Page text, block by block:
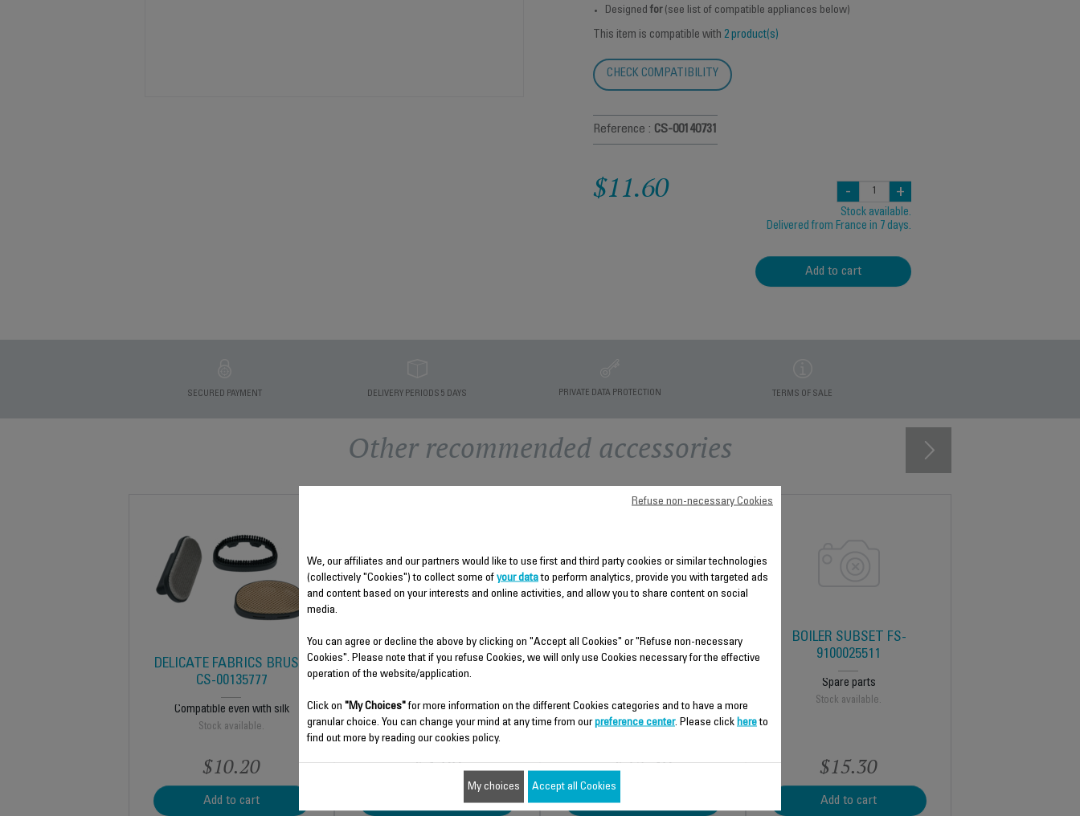
Designed for(see list of compatible appliances below)
This item is compatible with 2 product(s)
CHECK COMPATIBILITY
Reference : CS-00140731
$11.60 - +
Stock available.
Delivered from France in 7 days.
Add to cart
SECURED PAYMENT DELIVERY PERIODS 5 DAYS PRIVATE DATA PROTECTION TERMS OF SALE
Other recommended accessories
DELICATE FABRICS BRUSH
CS-00135777
Compatible even with silk
Stock available.
$10.20
Add to cart
BOILER HOUSING CS-
00135780
Stock available.
$4.00
Add to cart
HOUSING PCBA SUBSET
CS-00135770
Stock available.
$13.40
Add to cart
BOILER SUBSET FS-
9100025511
Spare parts
Stock available.
$15.30
Add to cart
We, our affiliates and our partners would like to use first and third party cookies or similar technologies
(collectively "Cookies") to collect some of your datato perform analytics, provide you with targeted ads
and content based on your interests and online activities, and allow you to share content on social
media.
You can agree or decline the above by clicking on "Accept all Cookies" or "Refuse non-necessary
Cookies". Please note that if you refuse Cookies, we will only use Cookies necessary for the effective
operation of the website/application.
Click on "My Choices"for more information on the different Cookies categories and to have a more
granular choice. You can change your mind at any time from ourpreference center. Please click hereto
find out more by reading our cookies policy.
Refuse non-necessary Cookies
My choices Accept all Cookies